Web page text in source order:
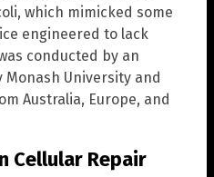
which mimicked some
engineered to lack
conducted by an
University and
Australia, Europe, and
Cellular Repair